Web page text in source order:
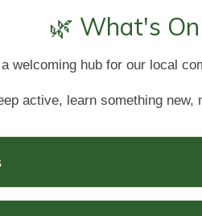
🌿 What's
welcoming hub for our local
active, learn something